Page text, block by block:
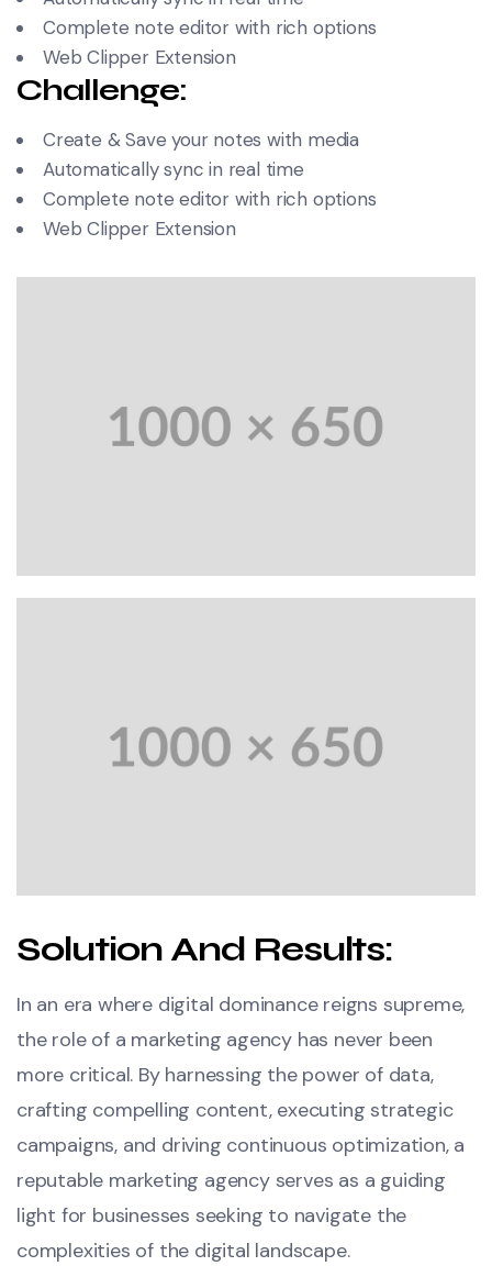
Complete note editor with rich options
Web Clipper Extension
Challenge:
Create & Save your notes with media
Automatically sync in real time
Complete note editor with rich options
Web Clipper Extension
Solution And Results:
In an era where digital dominance reigns supreme,
the role of a marketing agency has never been
more critical. By harnessing the power of data,
crafting compelling content, executing strategic
campaigns, and driving continuous optimization, a
reputable marketing agency serves as a guiding
light for businesses seeking to navigate the
complexities of the digital landscape.